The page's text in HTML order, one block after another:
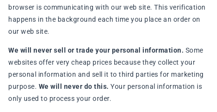
browser is communicating with our web site. This verification
happens in the background each time you place an order on
our web site.
We will never sell or trade your personal information. Some
websites offer very cheap prices because they collect your
personal information and sell it to third parties for marketing
purpose. We will never do this. Your personal information is
only used to process your order.